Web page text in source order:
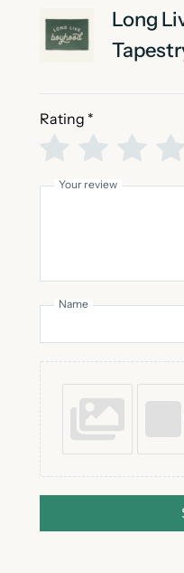
Long
Rating *
Your review
Name